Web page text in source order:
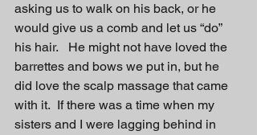
asking us to walk on his back, or he
would give us a comb and let us “do”
his hair.   He might not have loved the
barrettes and bows we put in, but he
did love the scalp massage that came
with it.  If there was a time when my
sisters and I were lagging behind in